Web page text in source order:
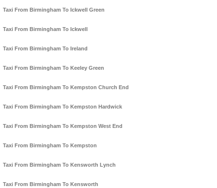
Taxi From Birmingham To Ickwell Green
Taxi From Birmingham To Ickwell
Taxi From Birmingham To Ireland
Taxi From Birmingham To Keeley Green
Taxi From Birmingham To Kempston Church End
Taxi From Birmingham To Kempston Hardwick
Taxi From Birmingham To Kempston West End
Taxi From Birmingham To Kempston
Taxi From Birmingham To Kensworth Lynch
Taxi From Birmingham To Kensworth